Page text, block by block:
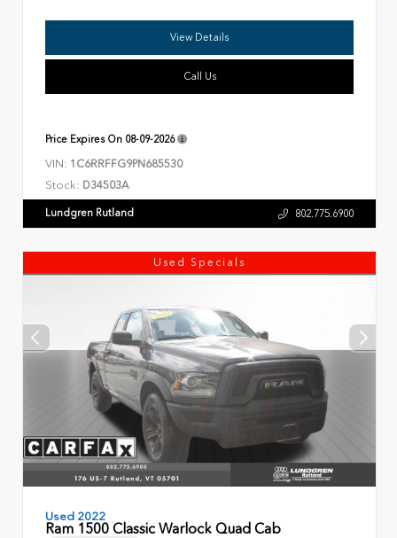
View Details
Call Us
Price Expires On 08-09-2026
VIN: 1C6RRFFG9PN685530
Stock: D34503A
Lundgren Rutland 802.775.6900
Used Specials
Used 2022
Ram 1500 Classic Warlock Quad Cab